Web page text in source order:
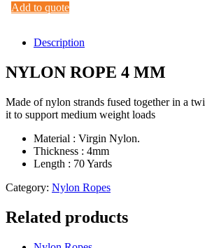
Add to quote
Description
NYLON ROPE 4 MM
Made of nylon strands fused together in a
it to support medium weight loads
Material : Virgin Nylon.
Thickness : 4mm
Length : 70 Yards
Category: Nylon Ropes
Related products